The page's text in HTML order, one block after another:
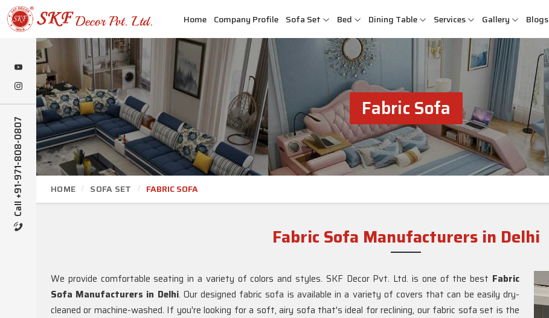
Call +91-971-808-0807
Home Company Profile Sofa Set Bed Dining Table Services Gallery Blogs
Fabric Sofa
HOME SOFA SET FABRIC SOFA
Fabric Sofa Manufacturers in Delhi
We provide comfortable seating in a variety of colors and styles. SKF Decor Pvt. Ltd. is one of the best Fabric
Sofa Manufacturers in Delhi. Our designed fabric sofa is available in a variety of covers that can be easily dry-
cleaned or machine-washed. If you're looking for a soft, airy sofa that's ideal for reclining, our fabric sofa set is the